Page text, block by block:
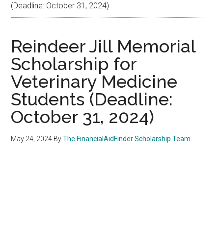
(Deadline: October 31, 2024)
Reindeer Jill Memorial
Scholarship for
Veterinary Medicine
Students (Deadline:
October 31, 2024)
May 24, 2024 ByThe FinancialAidFinder Scholarship Team